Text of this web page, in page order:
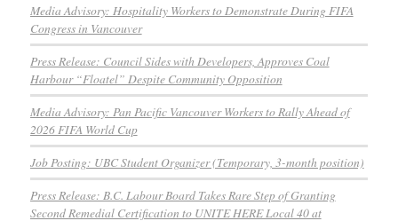
Media Advisory: Hospitality Workers to Demonstrate During FIFA
Congress in Vancouver
Press Release: Council Sides with Developers, Approves Coal
Harbour “Floatel” Despite Community Opposition
Media Advisory: Pan Pacific Vancouver Workers to Rally Ahead of
2026 FIFA World Cup
Job Posting: UBC Student Organizer (Temporary, 3-month position)
Press Release: B.C. Labour Board Takes Rare Step of Granting
Second Remedial Certification to UNITE HERE Local 40 at